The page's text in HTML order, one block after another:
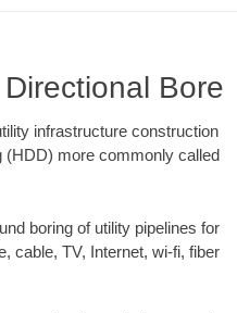
Bore
infrastructure construction
(HDD) more commonly called
boring of utility pipelines for
cable, TV, Internet, wi-fi, fiber